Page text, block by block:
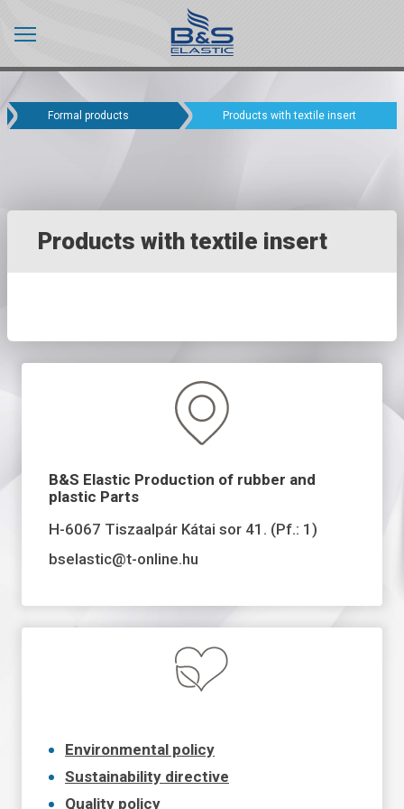
Formal products Products with textile insert
Products with textile insert
B&S Elastic Production of rubber and
plastic Parts
H-6067 Tiszaalpár Kátai sor 41. (Pf.: 1)
bselastic@t-online.hu
Environmental policy
Sustainability directive
Quality policy